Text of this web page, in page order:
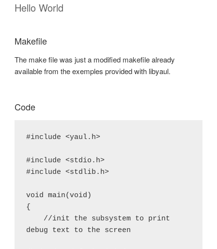
Hello World
Makefile
The make file was just a modified makefile already
available from the exemples provided with libyaul.
Code
#include <yaul.h>
#include <stdio.h>
#include <stdlib.h>
void main(void)
{
debug text to the screen